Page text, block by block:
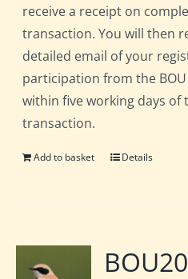
receive a receipt on
transaction. You will then
detailed email of your
participation from the
within five working days of
transaction.
Add to basket Details